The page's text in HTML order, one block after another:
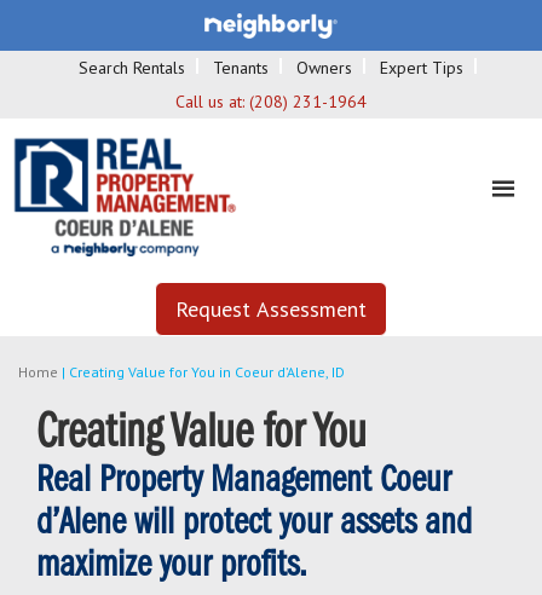
Search Rentals Tenants Owners
Expert Tips
Call us at: (208) 231-1964
Request Assessment
Home | Creating Value for You in Coeur d’Alene, ID
Creating Value for You
Real Property Management Coeur
d’Alene will protect your assets and
maximize your profits.